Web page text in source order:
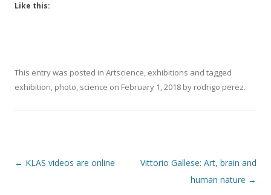
Like this:
This entry was posted in Artscience, exhibitions and tagged
exhibition, photo, science on February 1, 2018 by rodrigo perez.
Post
← KLAS videos are online
Vittorio Gallese: Art, brain and
human nature →